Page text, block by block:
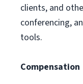
clients, and
conferencing,
tools.
Compensation